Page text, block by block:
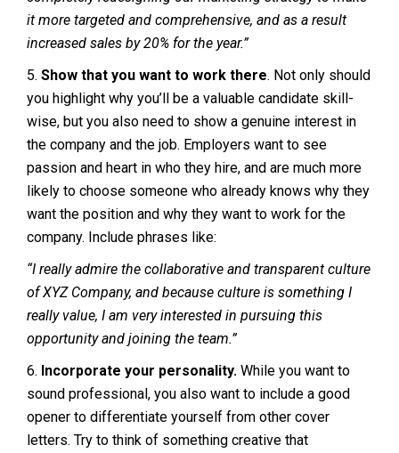
it more targeted and comprehensive, and as a result
increased sales by 20% for the year.”
5. Show that you want to work there. Not only should
you highlight why you’ll be a valuable candidate skill-
wise, but you also need to show a genuine interest in
the company and the job. Employers want to see
passion and heart in who they hire, and are much more
likely to choose someone who already knows why they
want the position and why they want to work for the
company. Include phrases like:
“I really admire the collaborative and transparent culture
of XYZ Company, and because culture is something I
really value, I am very interested in pursuing this
opportunity and joining the team.”
6. Incorporate your personality. While you want to
sound professional, you also want to include a good
opener to differentiate yourself from other cover
letters. Try to think of something creative that